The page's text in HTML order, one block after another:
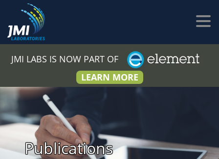
JMI LABS IS NOW PART OF
LEARN MORE
Publications